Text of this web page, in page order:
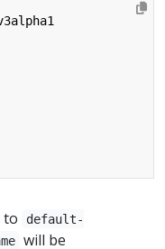
to
default-
will be